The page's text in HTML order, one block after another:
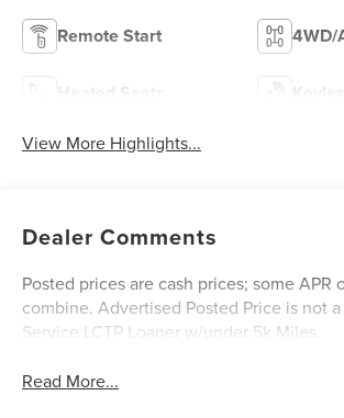
Remote Start 4WD/
Heated Seats
View More Highlights...
Dealer Comments
Posted prices are cash prices; some APR
combine. Advertised Posted Price is not
Service LCTP Loaner w/under 5k Miles.
Read More...